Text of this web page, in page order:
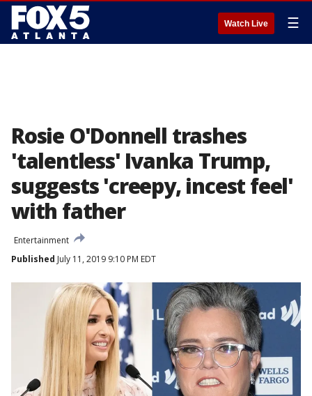
Watch Live ☰
Rosie O'Donnell trashes
'talentless' Ivanka Trump,
suggests 'creepy, incest feel'
with father
Entertainment
Published July 11, 2019 9:10 PM EDT